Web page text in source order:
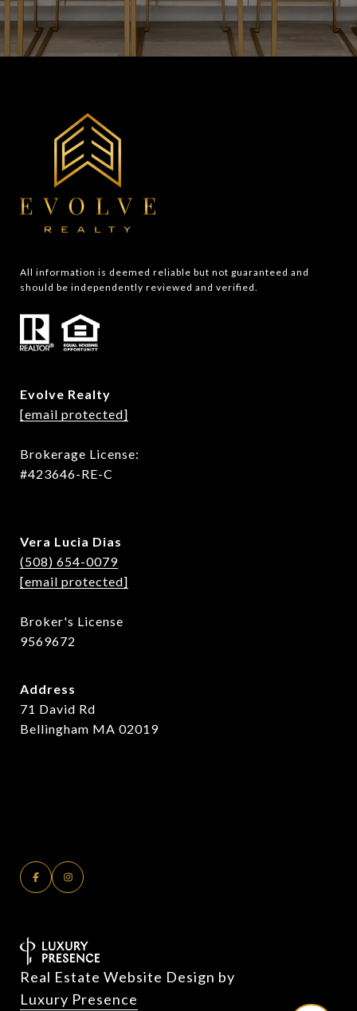
All information is deemed reliable but not guaranteed and
should be independently reviewed and verified.
Evolve Realty
[email protected]
Brokerage License:
#423646-RE-C
Vera Lucia Dias
(508) 654-0079
[email protected]
Broker's License
9569672
Address
71 David Rd
Bellingham MA 02019
Real Estate Website Design by
Luxury Presence